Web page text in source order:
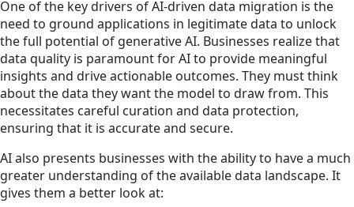
One of the key drivers of AI-driven data migration is the
need to ground applications in legitimate data to unlock
the full potential of generative AI. Businesses realize that
data quality is paramount for AI to provide meaningful
insights and drive actionable outcomes. They must think
about the data they want the model to draw from. This
necessitates careful curation and data protection,
ensuring that it is accurate and secure.
AI also presents businesses with the ability to have a much
greater understanding of the available data landscape. It
gives them a better look at: